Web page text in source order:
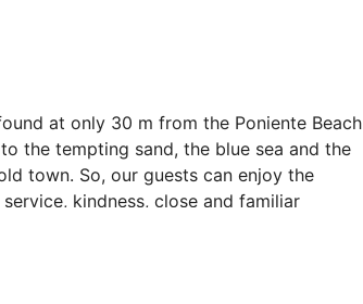
at only 30 m from the Poniente Beach
the tempting sand, the blue sea and the
town. So, our guests can enjoy the
kindness, close and familiar